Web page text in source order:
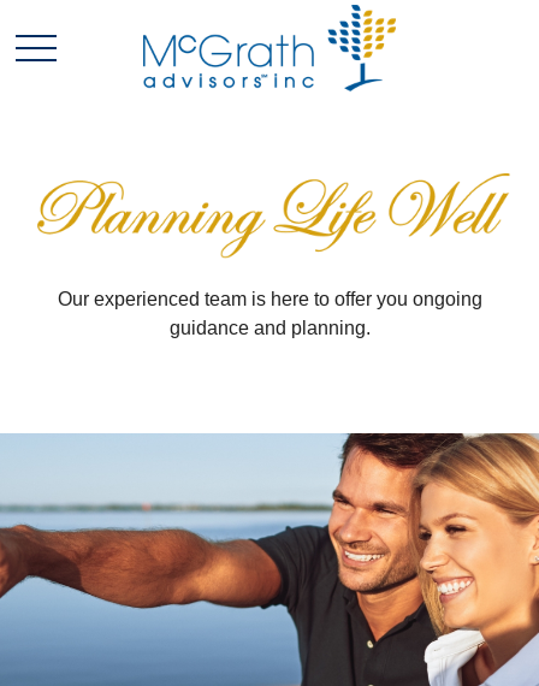
Our experienced team is here to offer you ongoing
guidance and planning.